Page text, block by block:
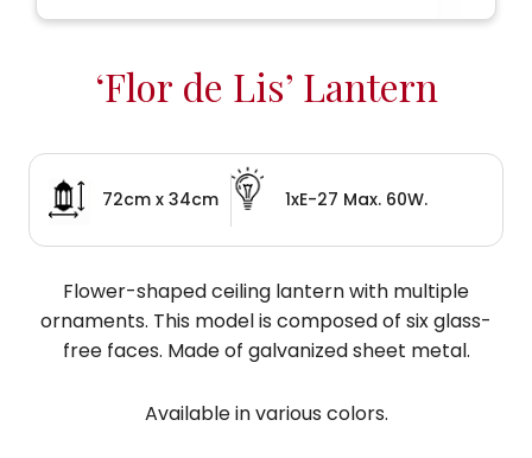
‘Flor de Lis’ Lantern
72cm x 34cm 1xE-27 Max. 60W.
Flower-shaped ceiling lantern with multiple
ornaments. This model is composed of six glass-
free faces. Made of galvanized sheet metal.
Available in various colors.